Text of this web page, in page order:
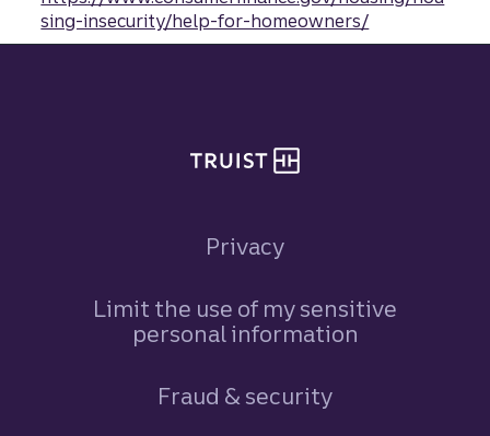
sing-insecurity/help-for-homeowners/
Privacy
Limit the use of my sensitive
personal information
Fraud & security